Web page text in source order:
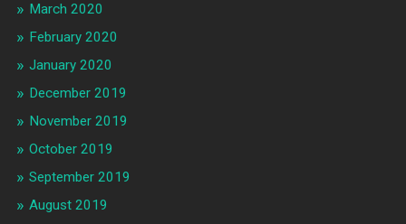
March 2020
February 2020
January 2020
December 2019
November 2019
October 2019
September 2019
August 2019